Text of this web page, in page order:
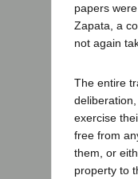
papers
Zapata, a
not again
The entire
exercise
free from
them, or
property to